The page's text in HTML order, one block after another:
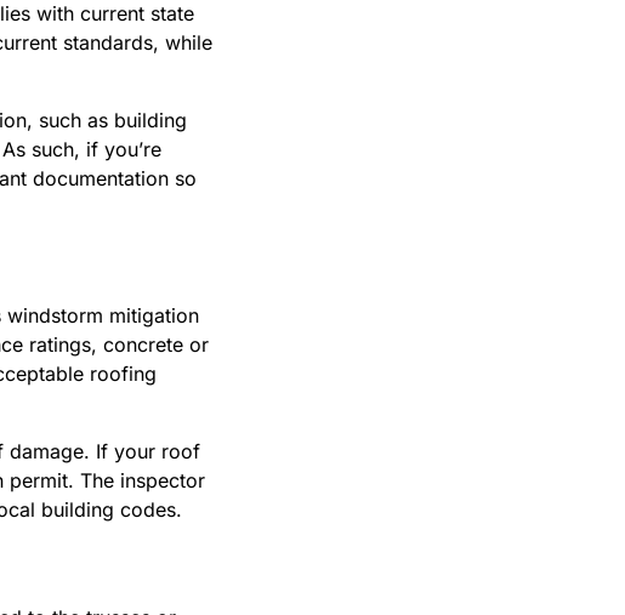
with current state
standards, while
such as building
such, if you’re
documentation so
windstorm mitigation
ratings, concrete or
roofing
damage. If your roof
permit. The inspector
building codes.